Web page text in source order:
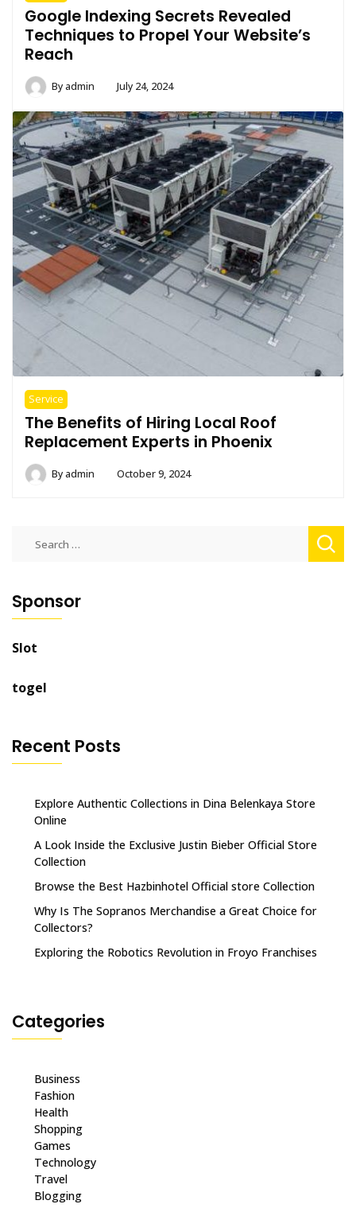
Google Indexing Secrets Revealed
Techniques to Propel Your Website’s
Reach
Byadmin July 24, 2024
Service
The Benefits of Hiring Local Roof
Replacement Experts in Phoenix
Byadmin October 9, 2024
Sponsor
Slot
togel
Recent Posts
Explore Authentic Collections in Dina Belenkaya Store
Online
A Look Inside the Exclusive Justin Bieber Official Store
Collection
Browse the Best Hazbinhotel Official store Collection
Why Is The Sopranos Merchandise a Great Choice for
Collectors?
Exploring the Robotics Revolution in Froyo Franchises
Categories
Business
Fashion
Health
Shopping
Games
Technology
Travel
Blogging